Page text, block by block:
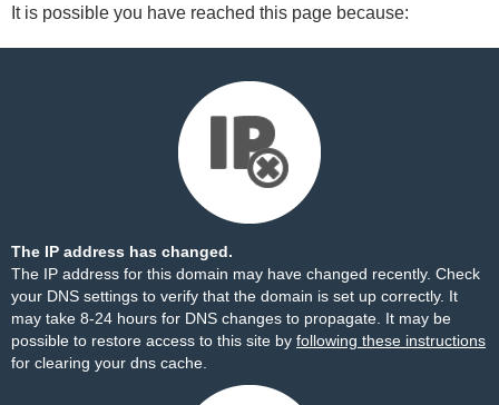
It is possible you have reached this page because:
The IP address has changed.
The IP address for this domain may have changed recently. Check
your DNS settings to verify that the domain is set up correctly. It
may take 8-24 hours for DNS changes to propagate. It may be
possible to restore access to this site by following these instructions
for clearing your dns cache.